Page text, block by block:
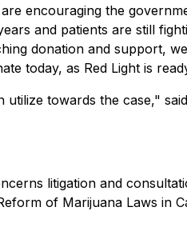
encouraging the
and patients are still
donation and support,
today, as Red Light is
towards the case,"
litigation and
of Marijuana Laws in